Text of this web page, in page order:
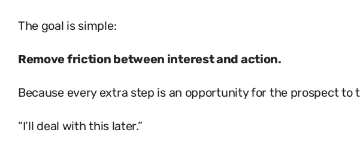
The goal is simple:
Remove friction between interest and action.
Because every extra step is an opportunity for the prospect to
“I’ll deal with this later.”